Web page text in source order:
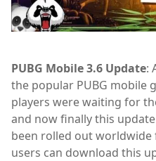
PUBG Mobile 3.6 Update:
the popular PUBG mobile
players were waiting for
and now finally this
been rolled out worldwide
users can download this